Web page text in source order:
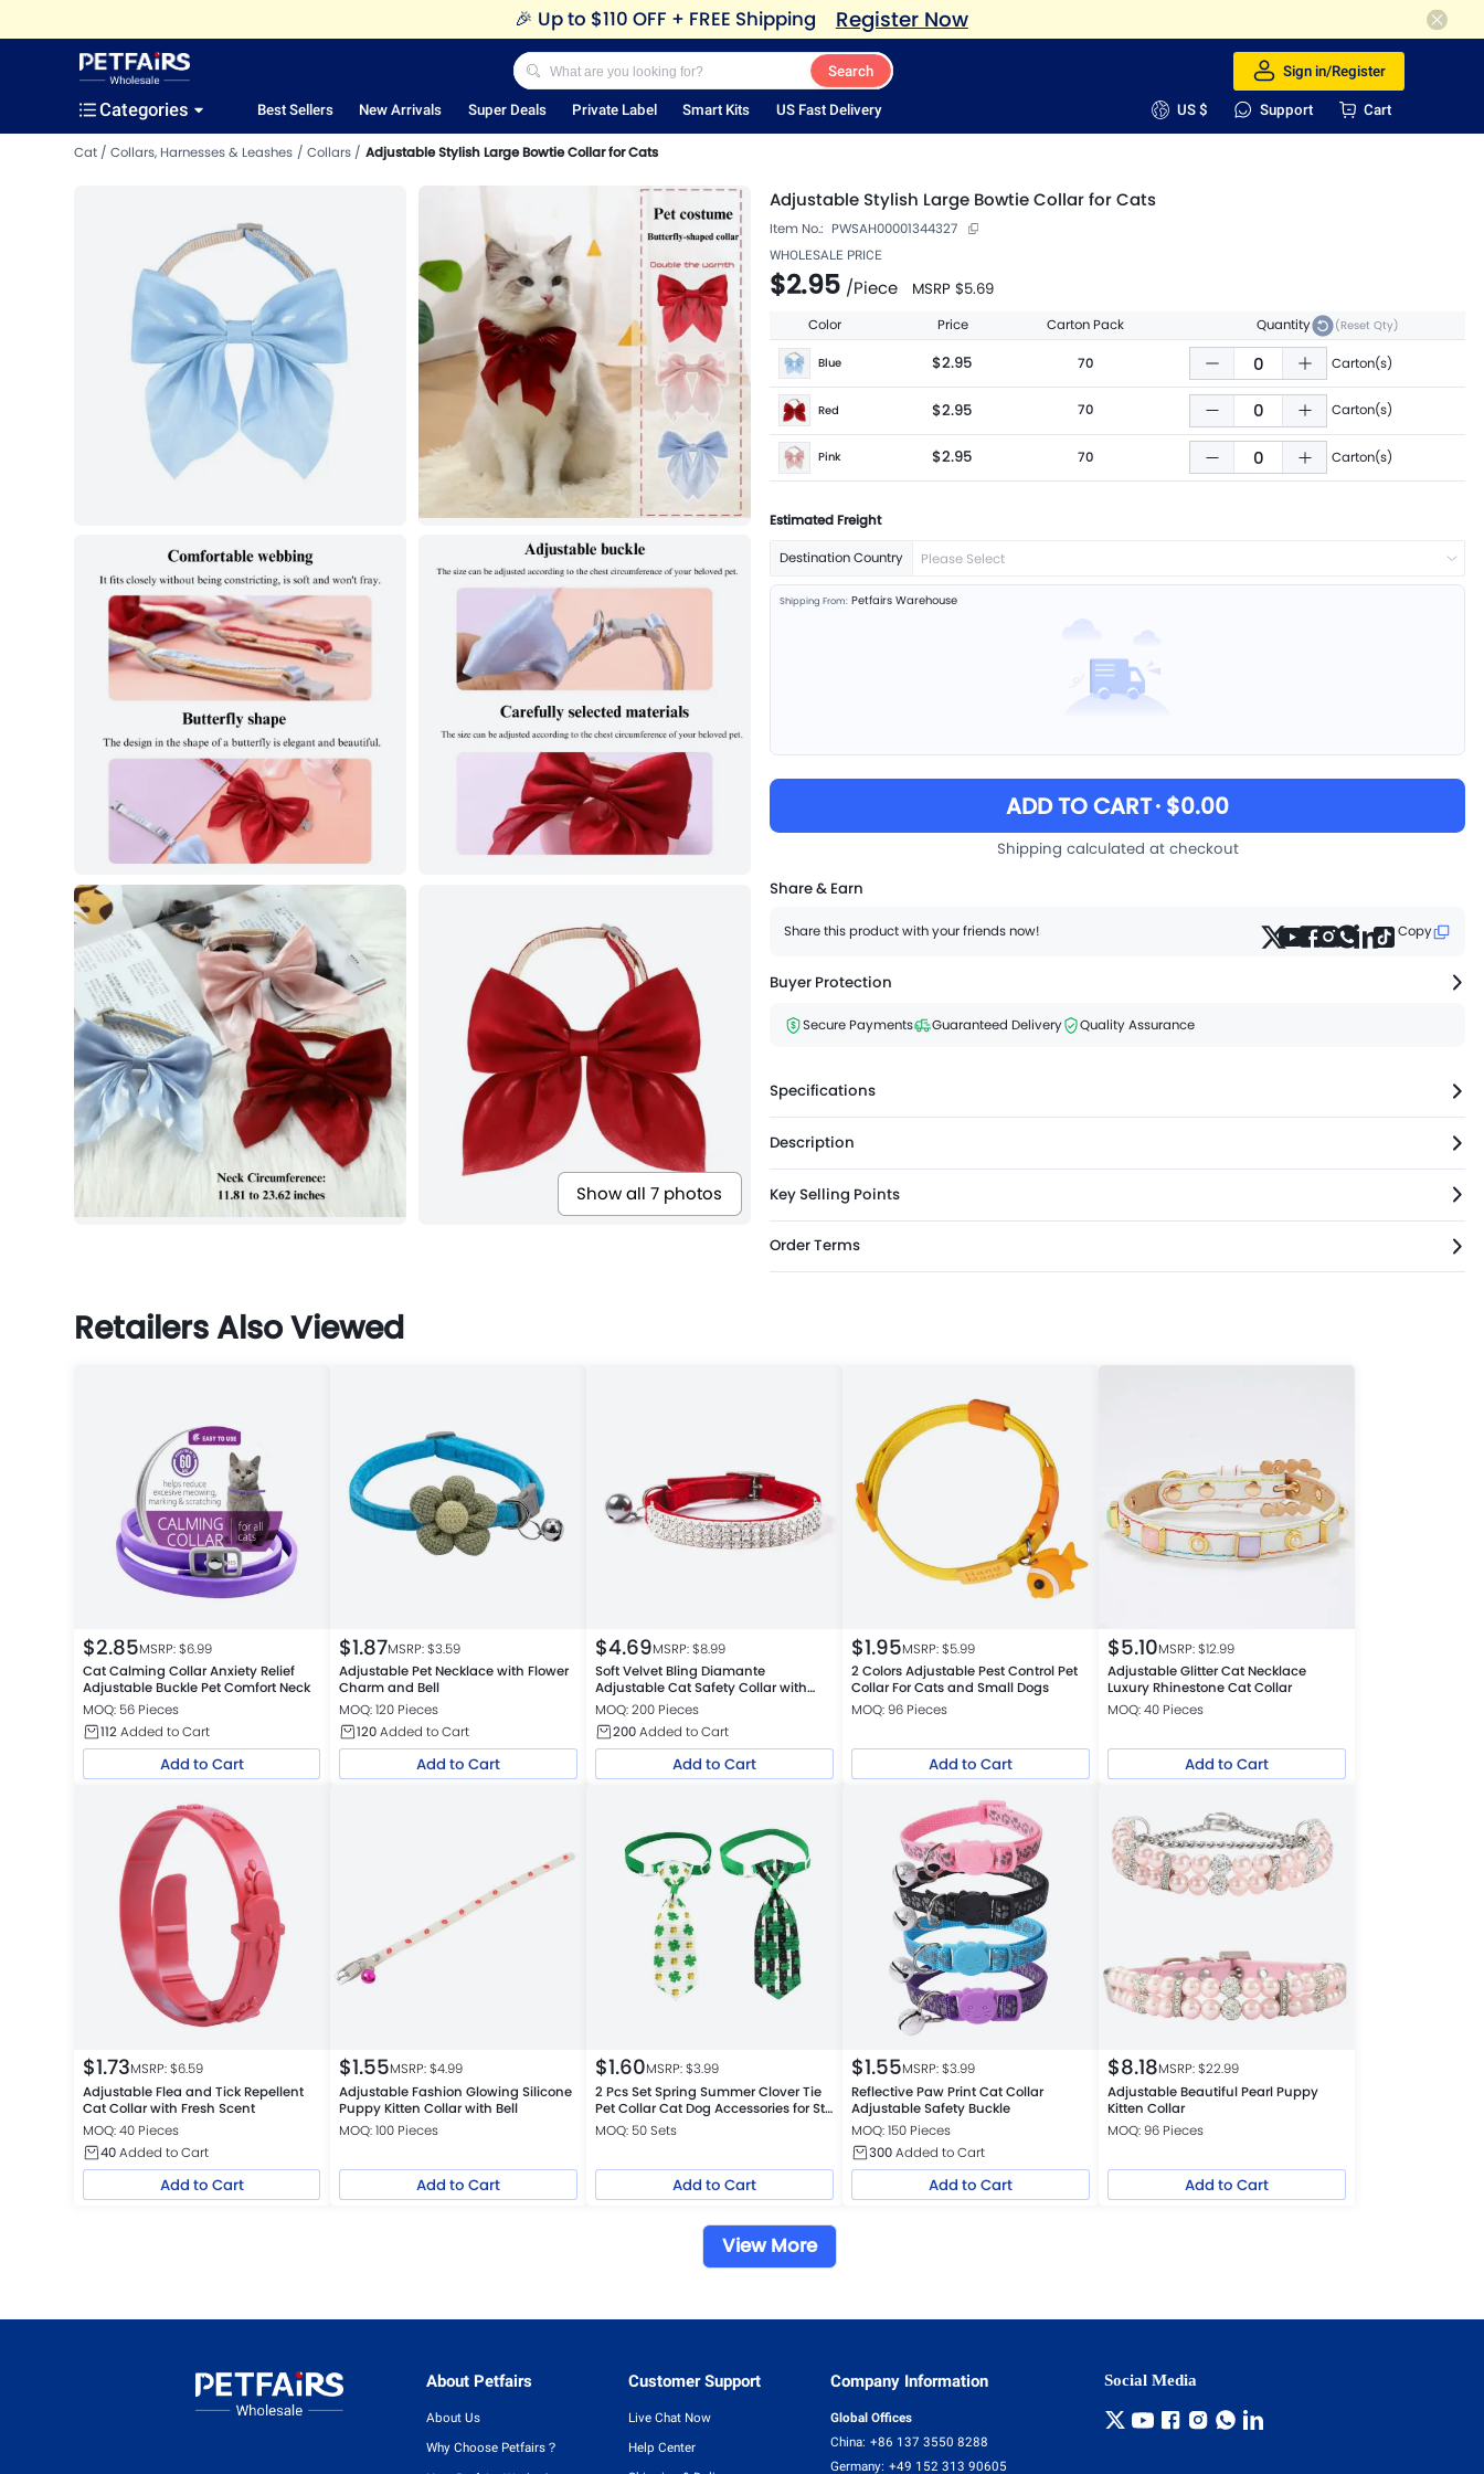
🎉 Up to $110 OFF + FREE Shipping Register Now
Search Sign in/Register
Categories Best Sellers New Arrivals Super Deals Private Label Smart Kits US Fast Delivery US $ Support Cart
Cat Collars, Harnesses & Leashes Collars Adjustable Stylish Large Bowtie Collar for Cats
Show all 7 photos
Adjustable Stylish Large Bowtie Collar for Cats
Item No.: PWSAH00001344327
WHOLESALE PRICE
$2.95 /Piece MSRP $5.69
Color Price Carton Pack Quantity (Reset Qty)
Blue $2.95 70 Carton(s)
Red $2.95 70 Carton(s)
Pink $2.95 70 Carton(s)
Estimated Freight
Destination Country Please Select
Shipping From: Petfairs Warehouse
ADD TO CART· $0.00
Shipping calculated at checkout
Share & Earn
Share this product with your friends now! Copy
Buyer Protection
Secure Payments Guaranteed Delivery Quality Assurance
Specifications
Description
Key Selling Points
Order Terms
Retailers Also Viewed
$2.85MSRP: $6.99
Cat Calming Collar Anxiety Relief
Adjustable Buckle Pet Comfort Neck
MOQ: 56 Pieces
112Added to Cart
Add to Cart
$1.87MSRP: $3.59
Adjustable Pet Necklace with Flower
Charm and Bell
MOQ: 120 Pieces
120Added to Cart
Add to Cart
$4.69MSRP: $8.99
Soft Velvet Bling Diamante
Adjustable Cat Safety Collar with
Bells
MOQ: 200 Pieces
200Added to Cart
Add to Cart
$1.95MSRP: $5.99
2 Colors Adjustable Pest Control Pet
Collar For Cats and Small Dogs
MOQ: 96 Pieces
Add to Cart
$5.10MSRP: $12.99
Adjustable Glitter Cat Necklace
Luxury Rhinestone Cat Collar
MOQ: 40 Pieces
Add to Cart
$1.73MSRP: $6.59
Adjustable Flea and Tick Repellent
Cat Collar with Fresh Scent
MOQ: 40 Pieces
40Added to Cart
Add to Cart
$1.55MSRP: $4.99
Adjustable Fashion Glowing Silicone
Puppy Kitten Collar with Bell
MOQ: 100 Pieces
Add to Cart
$1.60MSRP: $3.99
2 Pcs Set Spring Summer Clover Tie
Pet Collar Cat Dog Accessories for St
Patrick Day
MOQ: 50 Sets
Add to Cart
$1.55MSRP: $3.99
Reflective Paw Print Cat Collar
Adjustable Safety Buckle
MOQ: 150 Pieces
300Added to Cart
Add to Cart
$8.18MSRP: $22.99
Adjustable Beautiful Pearl Puppy
Kitten Collar
MOQ: 96 Pieces
Add to Cart
View More
About Petfairs
About Us
Why Choose Petfairs？
Customer Support
Live Chat Now
Help Center
Company Information
Global Offices
China: +86 137 3550 8288
Germany: +49 152 313 90605
Social Media